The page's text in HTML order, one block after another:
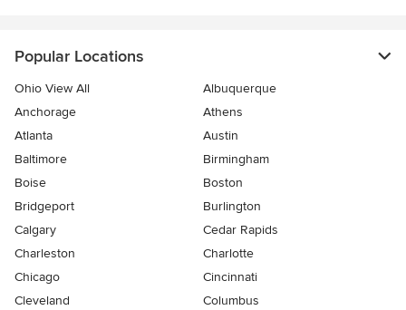
Popular Locations
Ohio View All
Albuquerque
Anchorage
Athens
Atlanta
Austin
Baltimore
Birmingham
Boise
Boston
Bridgeport
Burlington
Calgary
Cedar Rapids
Charleston
Charlotte
Chicago
Cincinnati
Cleveland
Columbus